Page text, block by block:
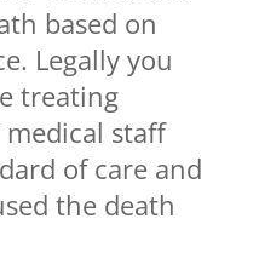
based on
Legally you
treating
staff
of care and
the death